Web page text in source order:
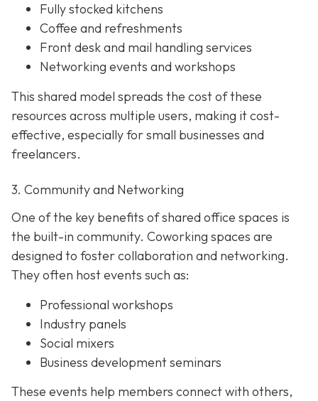
Fully stocked kitchens
Coffee and refreshments
Front desk and mail handling services
Networking events and workshops
This shared model spreads the cost of these
resources across multiple users, making it cost-
effective, especially for small businesses and
freelancers.
3. Community and Networking
One of the key benefits of shared office spaces is
the built-in community. Coworking spaces are
designed to foster collaboration and networking.
They often host events such as:
Professional workshops
Industry panels
Social mixers
Business development seminars
These events help members connect with others,